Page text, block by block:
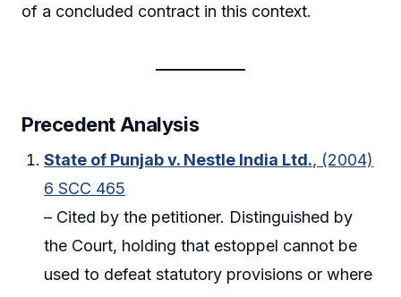
of a concluded contract in this context.
Precedent Analysis
State of Punjab v. Nestle India Ltd., (2004)
6 SCC 465
– Cited by the petitioner. Distinguished by
the Court, holding that estoppel cannot be
used to defeat statutory provisions or where